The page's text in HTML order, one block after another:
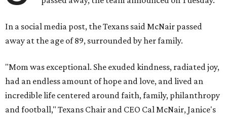
In a social media post, the Texans said McNair passed
away at the age of 89, surrounded by her family.
"Mom was exceptional. She exuded kindness, radiated joy,
had an endless amount of hope and love, and lived an
incredible life centered around faith, family, philanthropy
and football," Texans Chair and CEO Cal McNair, Janice's